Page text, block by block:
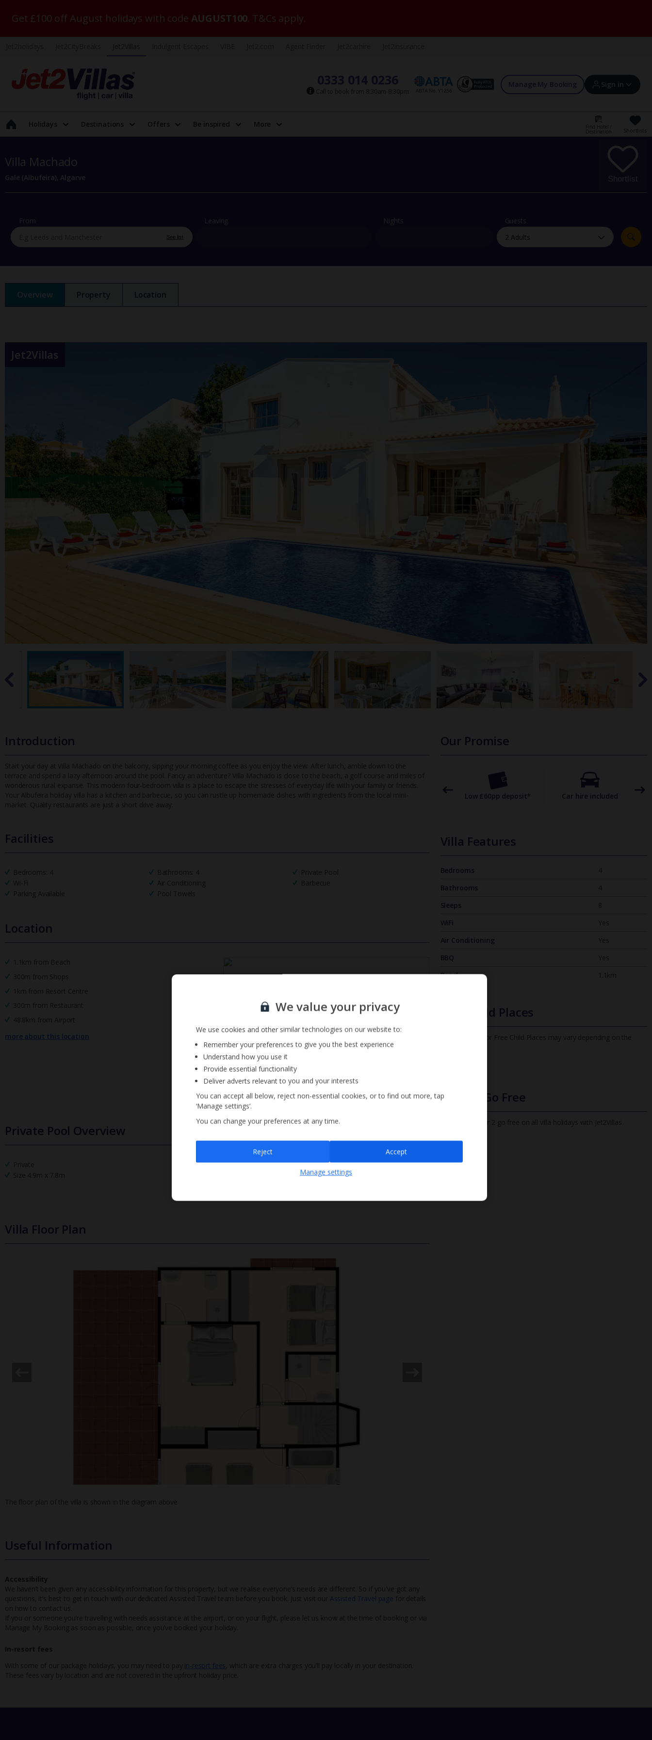
Get £100 off August holidays with code AUGUST100. T&Cs apply.
0333 014 0236
Call to book from 8:30am-8:30pm
Manage My Booking Sign in
Sign in | Create account
Offers and competitions
myJet2Perks
Holiday shortlists
Group quotes
Holidays Destinations Offers Be inspired More Find Hotel /
Destination Shortlists
Villa Machado
Gale (Albufeira), Algarve Shortlist
From
See list
Leaving Nights Guests
Overview Property Location
Jet2Villas
Introduction
Start your day at Villa Machado on the balcony, sipping your morning coffee as you enjoy the view. After lunch, amble down to the
terrace and spend a lazy afternoon around the pool. Fancy an adventure ? Villa Machado is close to the beach, a golf course and miles of
wonderous rural expanse. This modern four-bedroom villa is a place to escape the stresses of everyday life with your family or friends.
Your Albufeira holiday villa has a kitchen and barbecue, so you can rustle up homemade dishes with ingredients from the local mini-
market. Quality restaurants are just a short drive away.
Facilities
Bedrooms: 4 Bathrooms: 4
Private Pool
Wi-Fi
Air Conditioning
Barbecue
Parking Available
Pool Towels
Location
1.1km from Beach
300m from Shops
1km from Resort Centre
300m from Restaurant
48.8km from Airport
more about this location
Private Pool Overview
Private
Poolside shower
Size 4.9m x 7.8m
Villa Floor Plan
The floor plan of the villa is shown in the diagram above
Useful Information
Accessibility
We haven’t been given any accessibility information for this property, but we realise everyone’s needs are different. So if you've got any
questions, it’s best to get in touch with our dedicated Assisted Travel team before you book. Just visit our Assisted Travel page for details
on how to contact us.
If you or someone you’re travelling with needs assistance at the airport, or on your flight, please let us know at the time of booking or via
Manage My Booking as soon as possible, once you’ve booked your holiday.
In-resort fees
With some of our package holidays, you may need to pay in-resort fees , which are extra charges you’ll pay locally in your destination.
These fees vary by location and are not covered in the upfront holiday price.
Our Promise
TripAdvisor Best Airline
24/7 UK-based customer
Low £60pp deposit* Car hire included
Villa Features
Bedrooms
4
Bathrooms
4
Sleeps
8
WiFi
Yes
Air Conditioning
Yes
BBQ
Yes
Beach
1.1km
Free Child Places
The child age for Free Child Places may vary depending on the
Infants Go Free
All infants under 2 go free on all villa holidays with Jet2Villas
Find out more
Sign up for our email service
Sign up
unsubscribeat any time.
We value your privacy
We use cookies and other similar technologies on our website to:
Remember your preferences to give you the best experience
Understand how you use it
Provide essential functionality
Deliver adverts relevant to you and your interests
You can accept all below, reject non-essential cookies, or to find out more, tap
‘Manage settings’.
You can change your preferences at any time.
Manage settings
Reject Accept